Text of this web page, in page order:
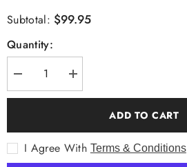
Subtotal: $99.95
Quantity:
Decrease
quantity
for
the
City
Bag
Increase
quantity
for
Fate+Becker
the
City
Bag
ADD TO CART
I Agree With Terms & Conditions